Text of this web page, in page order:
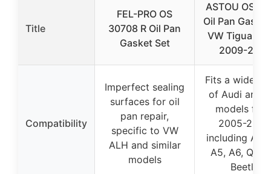
Title
FEL-PRO OS
30708 R Oil Pan
Gasket Set
ASTOU
Oil Pan
VW Tiguan
2009-2015
Compatibility
Imperfect sealing
surfaces for oil
pan repair,
specific to VW
ALH and similar
models
Fits a wide
of Audi and
models
2005-2015,
including A3,
A5, A6, Q5,
Beetle